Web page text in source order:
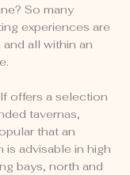
So many
experiences are
and all within an
offers a selection
tavernas,
that an
is advisable in high
bays, north and